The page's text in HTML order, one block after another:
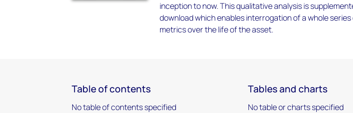
inception to now. This qualitative analysis is
download which enables interrogation of a whole
metrics over the life of the asset.
Table of contents
No table of contents specified
Tables and charts
No table or charts specified